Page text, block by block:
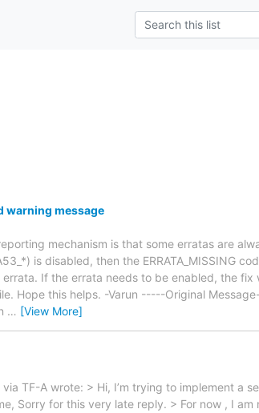
warning message
mechanism is that some erratas are
is disabled, then the ERRATA_MISSING
If the errata needs to be enabled, the fix
Hope this helps. -Varun -----Original
… [View More]
TF-A wrote: > Hi, I’m trying to implement a
Sorry for this very late reply. > For now , I